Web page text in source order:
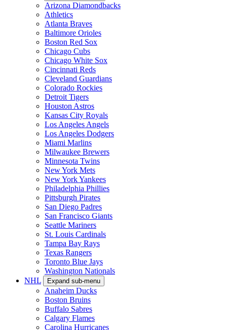
Arizona Diamondbacks
Athletics
Atlanta Braves
Baltimore Orioles
Boston Red Sox
Chicago Cubs
Chicago White Sox
Cincinnati Reds
Cleveland Guardians
Colorado Rockies
Detroit Tigers
Houston Astros
Kansas City Royals
Los Angeles Angels
Los Angeles Dodgers
Miami Marlins
Milwaukee Brewers
Minnesota Twins
New York Mets
New York Yankees
Philadelphia Phillies
Pittsburgh Pirates
San Diego Padres
San Francisco Giants
Seattle Mariners
St. Louis Cardinals
Tampa Bay Rays
Texas Rangers
Toronto Blue Jays
Washington Nationals
NHL
Expand sub-menu
Anaheim Ducks
Boston Bruins
Buffalo Sabres
Calgary Flames
Carolina Hurricanes